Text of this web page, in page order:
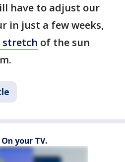
have to adjust our
in just a few weeks,
stretch of the sun
your TV.